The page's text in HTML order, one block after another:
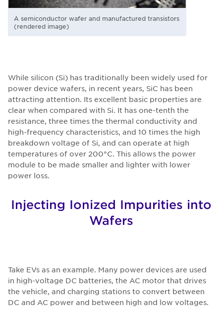
A semiconductor wafer and manufactured transistors
(rendered image)
While silicon (Si) has traditionally been widely used for
power device wafers, in recent years, SiC has been
attracting attention. Its excellent basic properties are
clear when compared with Si. It has one-tenth the
resistance, three times the thermal conductivity and
high-frequency characteristics, and 10 times the high
breakdown voltage of Si, and can operate at high
temperatures of over 200°C. This allows the power
module to be made smaller and lighter with lower
power loss.
Injecting Ionized Impurities into
Wafers
Take EVs as an example. Many power devices are used
in high-voltage DC batteries, the AC motor that drives
the vehicle, and charging stations to convert between
DC and AC power and between high and low voltages.